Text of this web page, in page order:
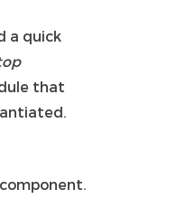
a quick
that